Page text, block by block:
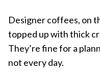
Designer coffees, on
topped up with thick
They’re fine for a
not every day.